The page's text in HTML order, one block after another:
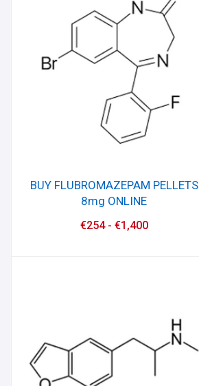
BUY FLUBROMAZEPAM PELLETS
8mg ONLINE
€254- €1,400